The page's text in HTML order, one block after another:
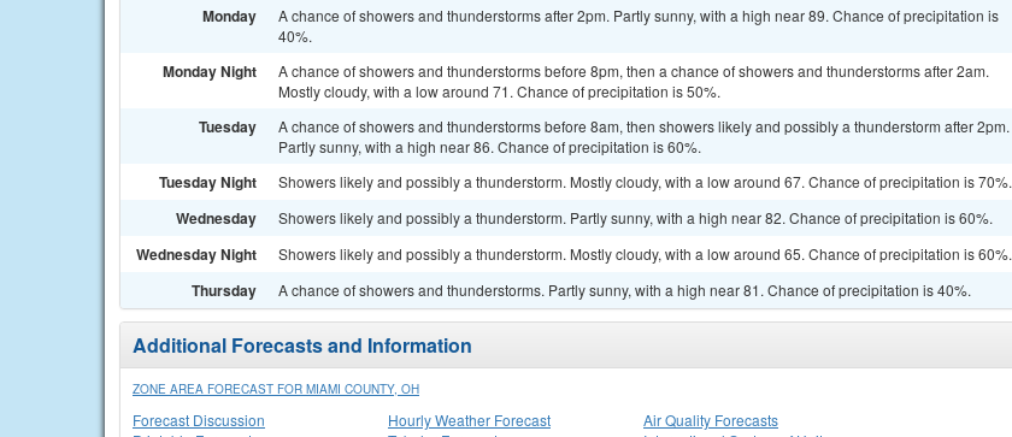
Monday
A chance of showers and thunderstorms after 2pm. Partly sunny, with a high near 89. Chance of precipitation is
40%.
Monday Night
A chance of showers and thunderstorms before 8pm, then a chance of showers and thunderstorms after 2am.
Mostly cloudy, with a low around 71. Chance of precipitation is 50%.
Tuesday
A chance of showers and thunderstorms before 8am, then showers likely and possibly a thunderstorm after 2pm.
Partly sunny, with a high near 86. Chance of precipitation is 60%.
Tuesday Night Showers likely and possibly a thunderstorm. Mostly cloudy, with a low around 67. Chance of precipitation is 70%.
Wednesday Showers likely and possibly a thunderstorm. Partly sunny, with a high near 82. Chance of precipitation is 60%.
Wednesday Night Showers likely and possibly a thunderstorm. Mostly cloudy, with a low around 65. Chance of precipitation is 60%.
Thursday A chance of showers and thunderstorms. Partly sunny, with a high near 81. Chance of precipitation is 40%.
Additional Forecasts and Information
ZONE AREA FORECAST FOR MIAMI COUNTY, OH
Forecast Discussion
Hourly Weather Forecast
Air Quality Forecasts